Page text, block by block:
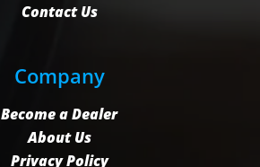
Contact Us
Company
Become a Dealer
About Us
Privacy Policy